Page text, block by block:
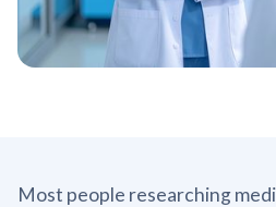
Most people researching